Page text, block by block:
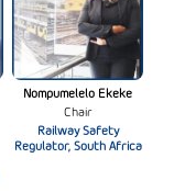
Nompumelelo Ekeke
Chair
Railway Safety
Regulator, South Africa